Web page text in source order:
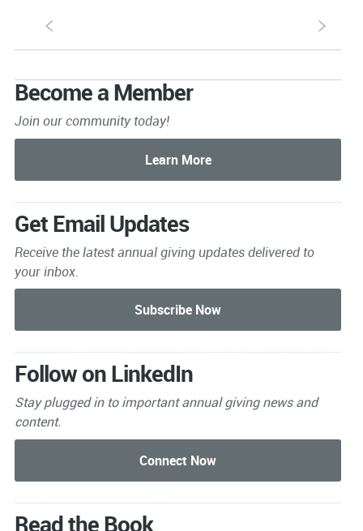
S s
Become a Member
Join our community today!
Get Email Updates
Receive the latest annual giving updates delivered to
your inbox.
Follow on LinkedIn
Stay plugged in to importantannual giving news and
content.
Read the Book